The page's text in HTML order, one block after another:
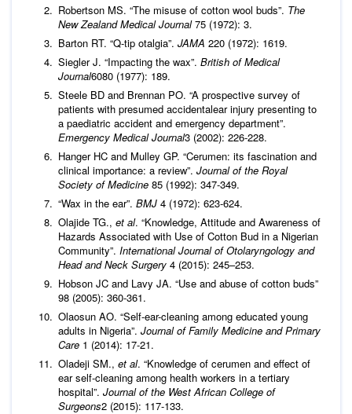
Robertson MS. “The misuse of cotton wool buds”. The
New Zealand Medical Journal75 (1972): 3.
Barton RT. “Q-tip otalgia”. JAMA 220 (1972): 1619.
Siegler J. “Impacting the wax”. British of Medical
Journal6080 (1977): 189.
Steele BD and Brennan PO. “A prospective survey of
patients with presumed accidentalear injury presenting to
a paediatric accident and emergency department”.
Emergency Medical Journal3 (2002): 226-228.
Hanger HC and Mulley GP. “Cerumen: its fascination and
clinical importance: a review”. Journal of the Royal
Society of Medicine 85 (1992): 347-349.
“Wax in the ear”. BMJ 4 (1972): 623-624.
Olajide TG., et al. “Knowledge, Attitude and Awareness of
Hazards Associated with Use of Cotton Bud in a Nigerian
Community”. International Journal of Otolaryngology and
Head and Neck Surgery 4 (2015): 245–253.
Hobson JC and Lavy JA. “Use and abuse of cotton buds”
98 (2005): 360-361.
Olaosun AO. “Self-ear-cleaning among educated young
adults in Nigeria”. Journal of Family Medicine and Primary
Care 1 (2014): 17-21.
Oladeji SM., et al. “Knowledge of cerumen and effect of
ear self-cleaning among health workers in a tertiary
hospital”. Journal of the West African College of
Surgeons2 (2015): 117-133.